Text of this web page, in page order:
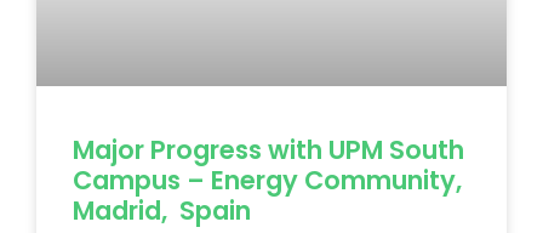
Major Progress with UPM South
Campus – Energy Community,
Madrid, Spain